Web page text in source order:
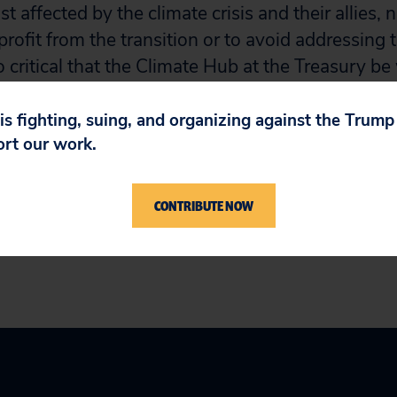
affected by the climate crisis and their allies,
from the transition or to avoid addressing
critical that the Climate Hub at the Treasury
seeking to delay real solutions to protect
include experts on financial regulation and
fighting, suing, and organizing against the
our work.
CONTRIBUTE NOW